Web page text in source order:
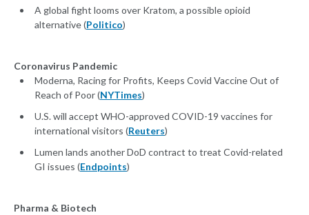
A global fight looms over Kratom, a possible opioid
alternative (Politico)
Coronavirus Pandemic
Moderna, Racing for Profits, Keeps Covid Vaccine Out of
Reach of Poor (NYTimes)
U.S. will accept WHO-approved COVID-19 vaccines for
international visitors (Reuters)
Lumen lands another DoD contract to treat Covid-related
GI issues (Endpoints)
Pharma & Biotech